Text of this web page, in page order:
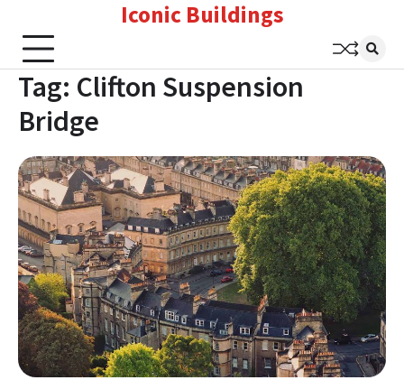
content
Iconic Buildings
Tag: Clifton Suspension
Bridge